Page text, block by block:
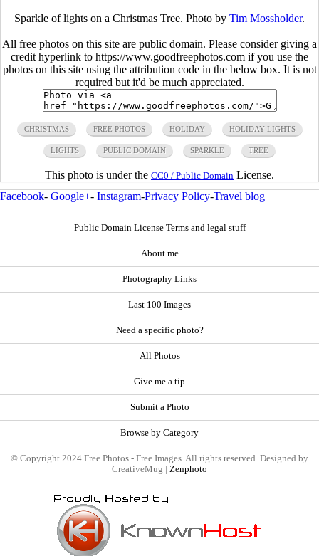
Sparkle of lights on a Christmas Tree. Photo by Tim Mossholder.
All free photos on this site are public domain. Please consider giving a
credit hyperlink to https://www.goodfreephotos.com if you use the
photos on this site using the attribution code in the below box. It is not
required but it'd be much appreciated.
CHRISTMAS FREE PHOTOS HOLIDAY HOLIDAY LIGHTS
LIGHTS PUBLIC DOMAIN SPARKLE TREE
This photo is under the CC0 / Public Domain License.
Facebook- Google+- Instagram-Privacy Policy-Travel blog
Public Domain License Terms and legal stuff
About me
Photography Links
Last 100 Images
Need a specific photo?
All Photos
Give me a tip
Submit a Photo
Browse by Category
© Copyright 2024 Free Photos - Free Images. All rights reserved. Designed by
CreativeMug | Zenphoto